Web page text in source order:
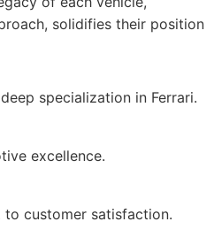
solidifies their position
specialization in Ferrari.
excellence.
to customer satisfaction.